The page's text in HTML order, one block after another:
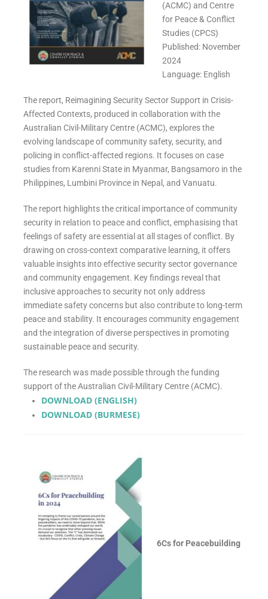
(ACMC) and Centre
for Peace & Conflict
Studies (CPCS)
Published: November
2024
Language: English
The report, Reimagining Security Sector Support in Crisis-
Affected Contexts, produced in collaboration with the
Australian Civil-Military Centre (ACMC), explores the
evolving landscape of community safety, security, and
policing in conflict-affected regions. It focuses on case
studies from Karenni State in Myanmar, Bangsamoro in the
Philippines, Lumbini Province in Nepal, and Vanuatu.
The report highlights the critical importance of community
security in relation to peace and conflict, emphasising that
feelings of safety are essential at all stages of conflict. By
drawing on cross-context comparative learning, it offers
valuable insights into effective security sector governance
and community engagement. Key findings reveal that
inclusive approaches to security not only address
immediate safety concerns but also contribute to long-term
peace and stability. It encourages community engagement
and the integration of diverse perspectives in promoting
sustainable peace and security.
The research was made possible through the funding
support of the Australian Civil-Military Centre (ACMC).
DOWNLOAD (ENGLISH)
DOWNLOAD (BURMESE)
6Cs for Peacebuilding